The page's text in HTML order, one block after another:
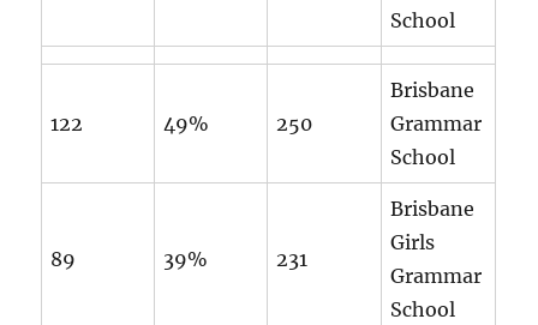
School
122 49% 250
Brisbane
Grammar
School
89 39% 231
Brisbane
Girls
Grammar
School